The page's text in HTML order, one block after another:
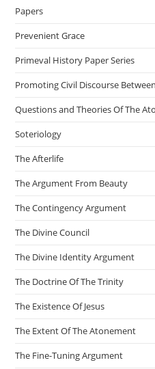
Papers
Prevenient Grace
Primeval History Paper Series
Promoting Civil Discourse Between
Questions and Theories Of The
Soteriology
The Afterlife
The Argument From Beauty
The Contingency Argument
The Divine Council
The Divine Identity Argument
The Doctrine Of The Trinity
The Existence Of Jesus
The Extent Of The Atonement
The Fine-Tuning Argument